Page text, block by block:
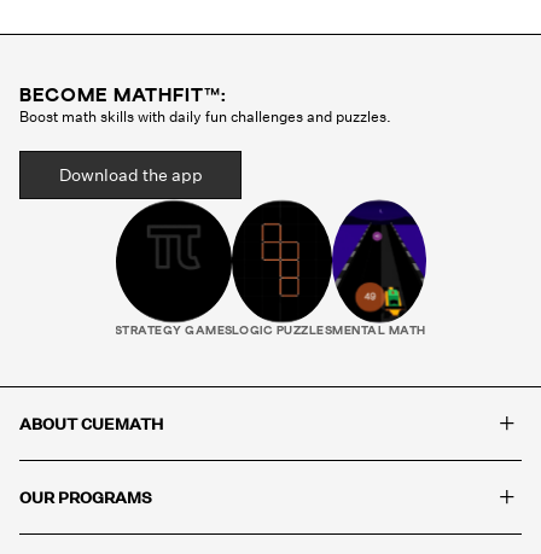
BECOME MATHFIT™:
Boost math skills with daily fun challenges and puzzles.
Download the app
STRATEGY GAMESLOGIC PUZZLES MENTAL MATH
ABOUT CUEMATH +
OUR PROGRAMS +